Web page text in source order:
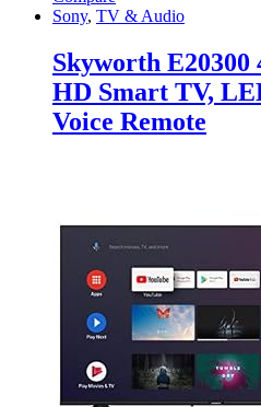
Sony, TV & Audio
Skyworth E20300
HD Smart TV,
Voice Remote